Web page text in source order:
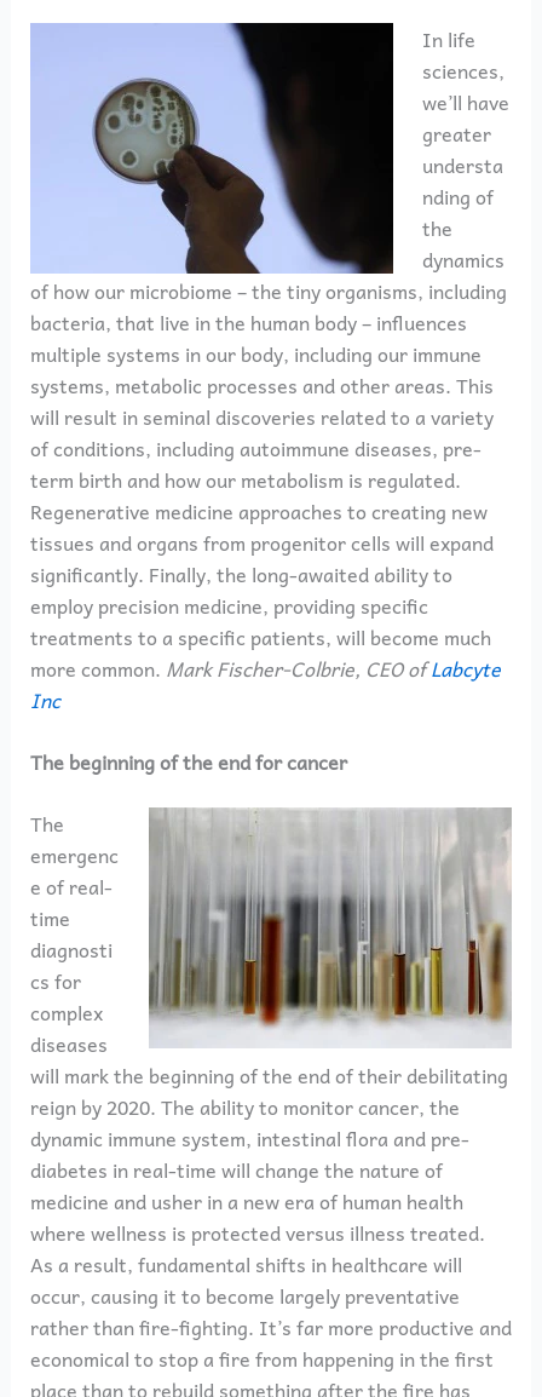
In life
sciences,
we’ll have
greater
understa
nding of
the
dynamics
of how our microbiome – the tiny organisms, including
bacteria, that live in the human body – influences
multiple systems in our body, including our immune
systems, metabolic processes and other areas. This
will result in seminal discoveries related to a variety
of conditions, including autoimmune diseases, pre-
term birth and how our metabolism is regulated.
Regenerative medicine approaches to creating new
tissues and organs from progenitor cells will expand
significantly. Finally, the long-awaited ability to
employ precision medicine, providing specific
treatments to a specific patients, will become much
more common. Mark Fischer-Colbrie, CEO ofLabcyte
Inc
The beginning of the end for cancer
The
emergenc
e of real-
time
diagnosti
cs for
complex
diseases
will mark the beginning of the end of their debilitating
reign by 2020. The ability to monitor cancer, the
dynamic immune system, intestinal flora and pre-
diabetes in real-time will change the nature of
medicine and usher in a new era of human health
where wellness is protected versus illness treated.
As a result, fundamental shifts in healthcare will
occur, causing it to become largely preventative
rather than fire-fighting. It’s far more productive and
economical to stop a fire from happening in the first
place than to rebuild something after the fire has